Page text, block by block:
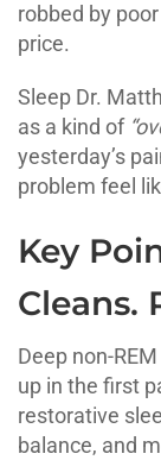
robbed by
price.
Sleep Dr.
as a kind of
yesterday’s
problem feel
Key
Cleans.
Deep non-
up in the first
restorative
balance, and